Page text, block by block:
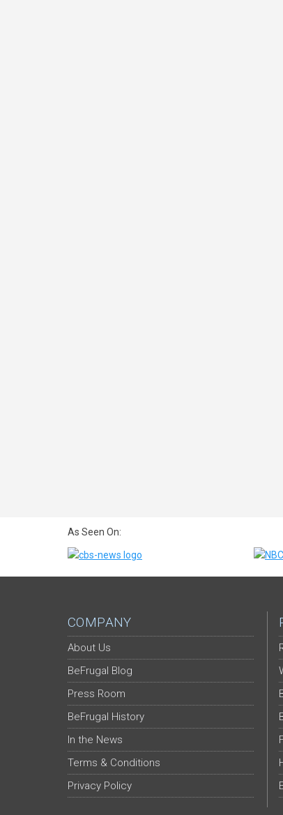
As Seen On:
COMPANY
About Us
BeFrugal Blog
Press Room
BeFrugal History
In the News
Terms & Conditions
Privacy Policy